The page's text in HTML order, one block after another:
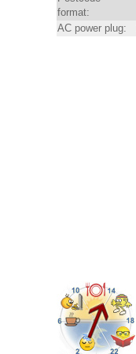
format:
AC power plug: